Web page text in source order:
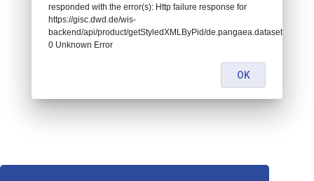
responded with the error(s): Http failure response for
https://gisc.dwd.de/wis-
backend/api/product/getStyledXMLByPid/de.pangaea.dataset761435:
0 Unknown Error
OK